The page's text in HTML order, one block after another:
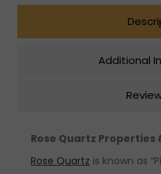
Additional
Rose Quartz Properties
Rose Quartz is known as